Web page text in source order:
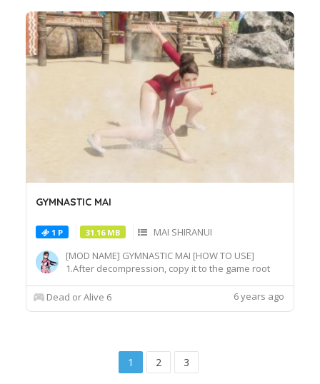
GYMNASTIC MAI
1 P 31.16 MB
MAI SHIRANUI
[MOD NAME] GYMNASTIC MAI [HOW TO USE]
1.After decompression, copy it to the game root
at Character select screen and press "F" at
Dead or Alive 6 6 years ago
1 2 3